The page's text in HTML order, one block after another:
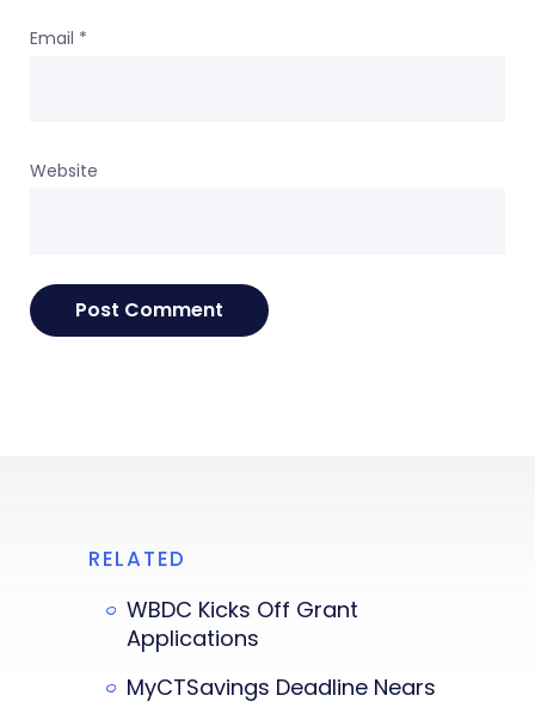
Email *
Website
RELATED
WBDC Kicks Off Grant
Applications
MyCTSavings Deadline Nears